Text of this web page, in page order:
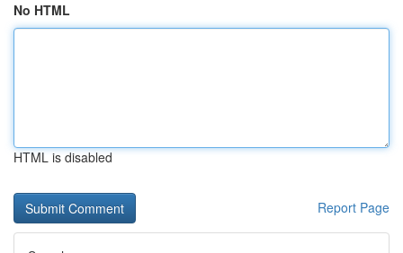
No HTML
HTML is disabled
Report Page